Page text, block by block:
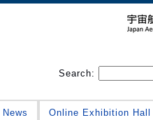
Search:
News Online Exhibition Hall